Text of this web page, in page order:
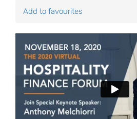
Add to favourites